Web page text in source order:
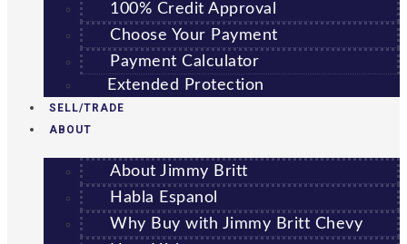
100% Credit Approval
Choose Your Payment
Payment Calculator
Extended Protection
SELL/TRADE
ABOUT
About Jimmy Britt
Habla Espanol
Why Buy with Jimmy Britt Chevy